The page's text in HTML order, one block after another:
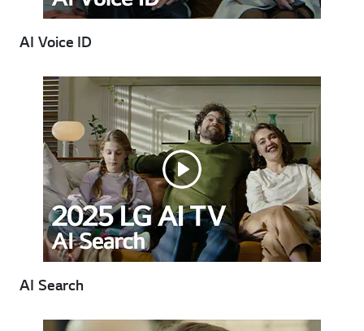
AI Voice ID
AI Search